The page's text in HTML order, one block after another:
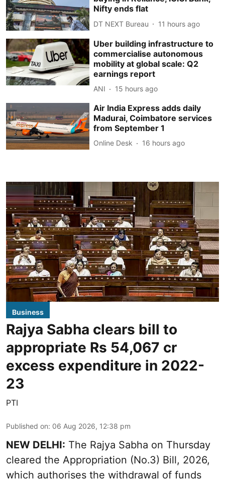
Nifty ends flat
DT NEXT Bureau 11 hours ago
Uber building infrastructure to
commercialise autonomous
mobility at global scale: Q2
earnings report
ANI 15 hours ago
Air India Express adds daily
Madurai, Coimbatore services
from September 1
Online Desk 16 hours ago
Business
Rajya Sabha clears bill to
appropriate Rs 54,067 cr
excess expenditure in 2022-
23
PTI
Published on: 06 Aug 2026, 12:38 pm
NEW DELHI: The Rajya Sabha on Thursday
cleared the Appropriation (No.3) Bill, 2026,
which authorises the withdrawal of funds